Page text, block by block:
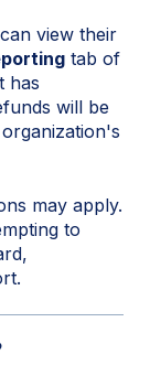
view their
tab of
has
will be
may apply.
to